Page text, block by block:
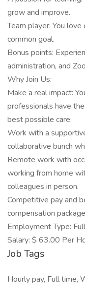
grow and improve.
Team player: You
common goal.
Bonus points:
administration, and
Why Join Us:
Make a real impact:
professionals have
best possible care.
Work with a
collaborative bunch
Remote work with
working from home
colleagues in person.
Competitive pay and
compensation
Employment Type:
Salary: $ 63.00 Per
Job Tags
Hourly pay, Full time,